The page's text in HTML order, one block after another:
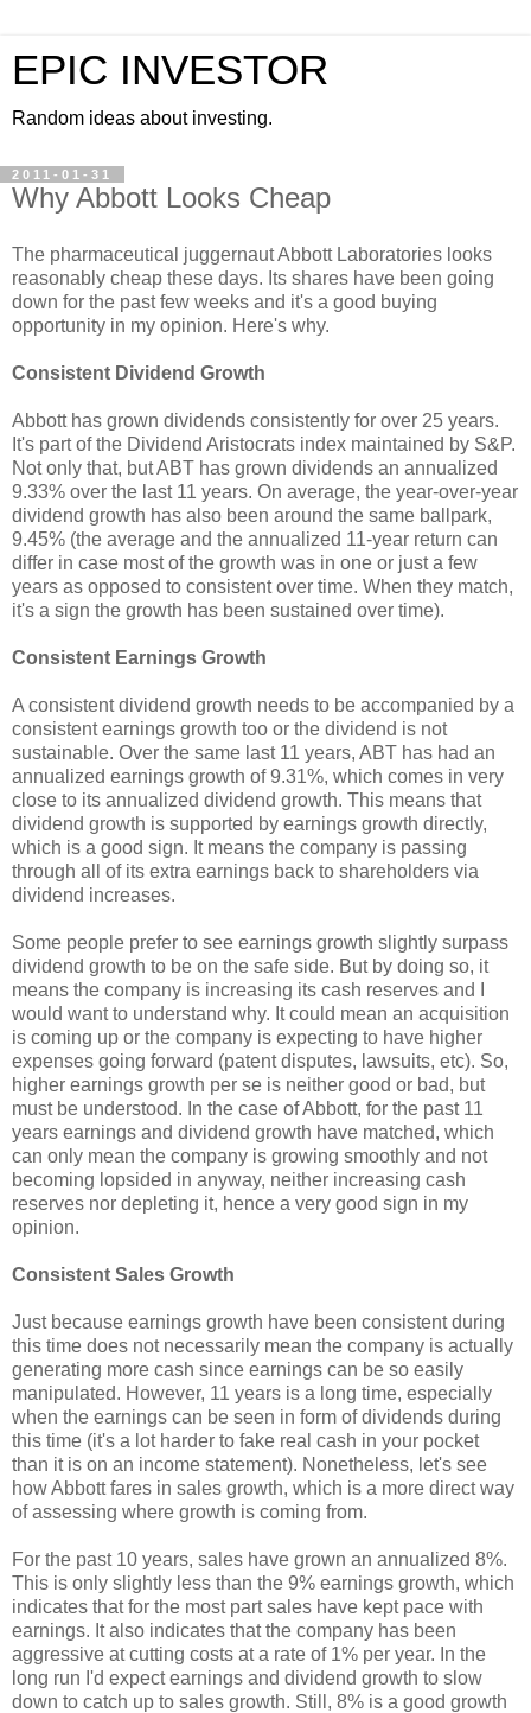
EPIC INVESTOR
Random ideas about investing.
2011-01-31
Why Abbott Looks Cheap
The pharmaceutical juggernaut Abbott Laboratories looks
reasonably cheap these days. Its shares have been going
down for the past few weeks and it's a good buying
opportunity in my opinion. Here's why.
Consistent Dividend Growth
Abbott has grown dividends consistently for over 25 years.
It's part of the Dividend Aristocrats index maintained by S&P.
Not only that, but ABT has grown dividends an annualized
9.33% over the last 11 years. On average, the year-over-year
dividend growth has also been around the same ballpark,
9.45% (the average and the annualized 11-year return can
differ in case most of the growth was in one or just a few
years as opposed to consistent over time. When they match,
it's a sign the growth has been sustained over time).
Consistent Earnings Growth
A consistent dividend growth needs to be accompanied by a
consistent earnings growth too or the dividend is not
sustainable. Over the same last 11 years, ABT has had an
annualized earnings growth of 9.31%, which comes in very
close to its annualized dividend growth. This means that
dividend growth is supported by earnings growth directly,
which is a good sign. It means the company is passing
through all of its extra earnings back to shareholders via
dividend increases.
Some people prefer to see earnings growth slightly surpass
dividend growth to be on the safe side. But by doing so, it
means the company is increasing its cash reserves and I
would want to understand why. It could mean an acquisition
is coming up or the company is expecting to have higher
expenses going forward (patent disputes, lawsuits, etc). So,
higher earnings growth per se is neither good or bad, but
must be understood. In the case of Abbott, for the past 11
years earnings and dividend growth have matched, which
can only mean the company is growing smoothly and not
becoming lopsided in anyway, neither increasing cash
reserves nor depleting it, hence a very good sign in my
opinion.
Consistent Sales Growth
Just because earnings growth have been consistent during
this time does not necessarily mean the company is actually
generating more cash since earnings can be so easily
manipulated. However, 11 years is a long time, especially
when the earnings can be seen in form of dividends during
this time (it's a lot harder to fake real cash in your pocket
than it is on an income statement). Nonetheless, let's see
how Abbott fares in sales growth, which is a more direct way
of assessing where growth is coming from.
For the past 10 years, sales have grown an annualized 8%.
This is only slightly less than the 9% earnings growth, which
indicates that for the most part sales have kept pace with
earnings. It also indicates that the company has been
aggressive at cutting costs at a rate of 1% per year. In the
long run I'd expect earnings and dividend growth to slow
down to catch up to sales growth. Still, 8% is a good growth